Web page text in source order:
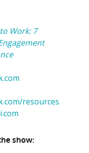
Work: 7
resources
show: